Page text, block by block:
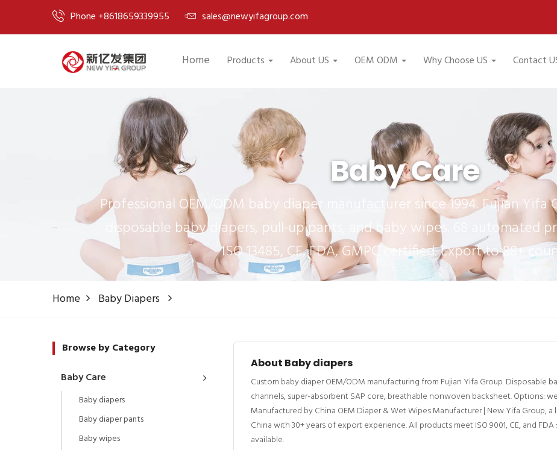
Phone +8618659339955 sales@newyifagroup.com
Home Products About US OEM ODM Why Choose US Contact
Baby Care
Professional OEM/ODM baby diaper manufacturer since 1994. Fujian Yifa
disposable baby diapers, pull-up pants, and baby wipes. 68 automated
ISO 13485, CE, FDA, GMPC certified. Export to 88+
Home Baby Diapers
Browse by Category
Baby Care
Baby diapers
Baby diaper pants
Baby wipes
About Baby diapers
Custom baby diaper OEM/ODM manufacturing from Fujian Yifa Group. Disposable
channels, super-absorbent SAP core, breathable nonwoven backsheet. Options:
Manufactured by China OEM Diaper & Wet Wipes Manufacturer | New Yifa Group,
China with 30+ years of export experience. All products meet ISO 9001, CE, and
available.